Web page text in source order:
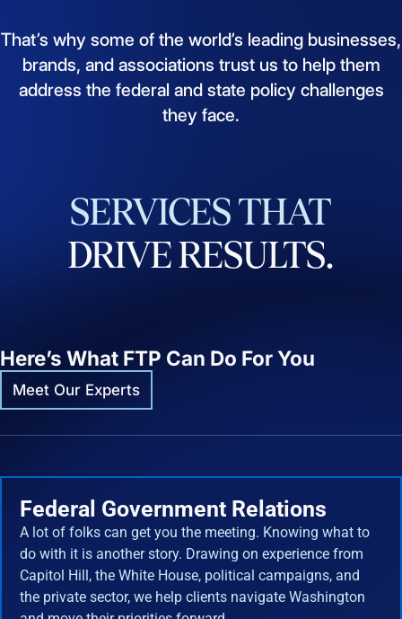
That’s why some of the world’s leading businesses,
brands, and associations trust us to help them
address the federal and state policy challenges
they face.
SERVICES THAT
DRIVERESULTS.
Here’s What FTP Can Do For You
Meet Our Experts
Federal Government Relations
A lot of folks can get you the meeting. Knowing what to
do with it is another story. Drawing on experience from
Capitol Hill, the White House, political campaigns, and
the private sector, we help clients navigate Washington